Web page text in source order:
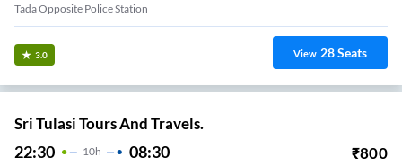
Tada Opposite Police Station
3.0 View 28Seats
Sri Tulasi Tours And Travels.
22:30 10H 08:30 ₹800